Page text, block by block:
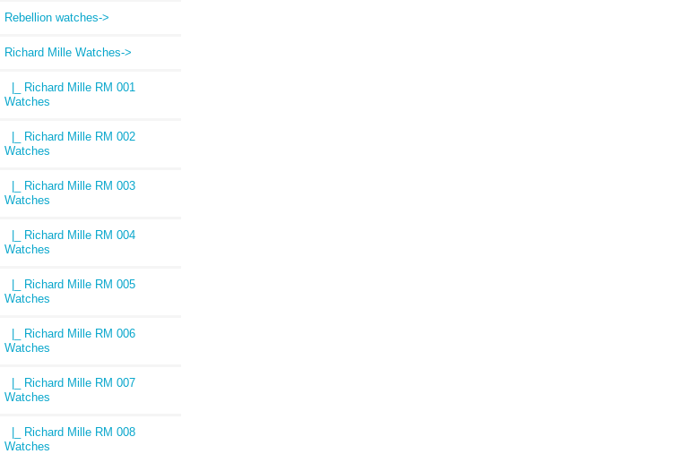
Rebellion watches->
Richard Mille Watches->
|_ Richard Mille RM 001
Watches
|_ Richard Mille RM 002
Watches
|_ Richard Mille RM 003
Watches
|_ Richard Mille RM 004
Watches
|_ Richard Mille RM 005
Watches
|_ Richard Mille RM 006
Watches
|_ Richard Mille RM 007
Watches
|_ Richard Mille RM 008
Watches